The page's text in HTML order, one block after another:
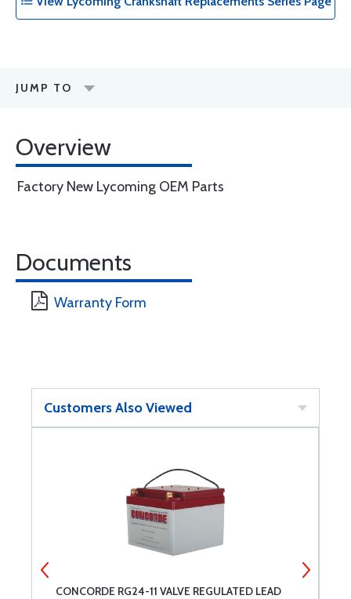
JUMP TO
Overview
Factory New Lycoming OEM Parts
Documents
Warranty Form
Customers Also Viewed
CONCORDE RG24-11 VALVE REGULATED LEAD